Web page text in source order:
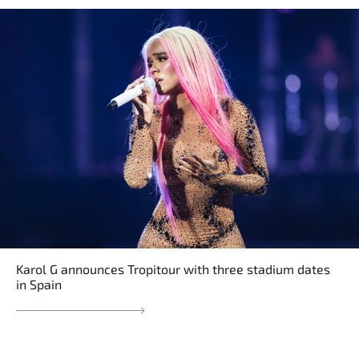
Karol G announces Tropitour with three stadium dates
in Spain